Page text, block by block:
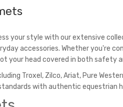
your style with our extensive
accessories. Whether you're
your head covered in both safety
Troxel, Zilco, Ariat, Pure
with authentic equestrian